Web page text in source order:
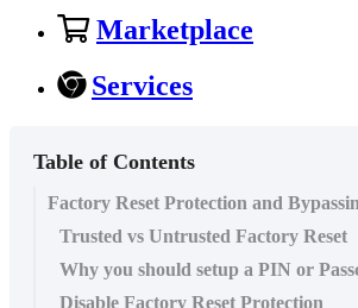
Marketplace
Services
Table of Contents
Factory Reset Protection and
Trusted vs Untrusted Factory Reset
Why you should setup a PIN or
Disable Factory Reset Protection